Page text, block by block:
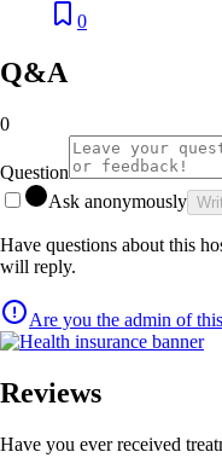
0
Q&A
0
Question
Ask anonymously
Have questions about this
will reply.
Are you the admin of
Reviews
Have you ever received